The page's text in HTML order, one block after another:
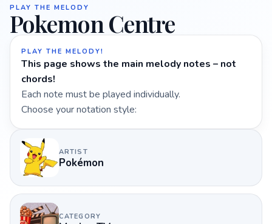
PLAY THE MELODY
Pokemon Centre
PLAY THE MELODY!
This page shows the main melody notes – not
chords!
Each note must be played individually.
Choose your notation style:
ARTIST
Pokémon
CATEGORY